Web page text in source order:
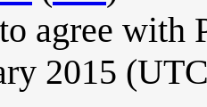
agree with
2015